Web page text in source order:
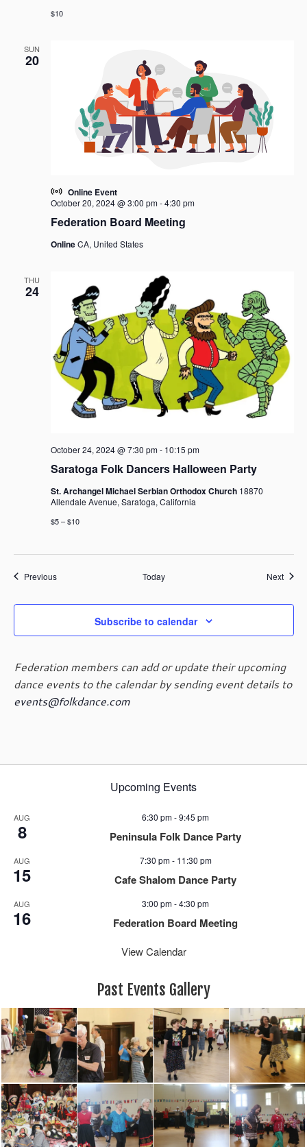
$10
SUN
20
Federation Board Meeting
October 20, 2024 @ 3:00 pm-4:30 pm
OnlineCA, United States
Online Event
THU
24
Saratoga Folk Dancers Halloween Party
October 24, 2024 @ 7:30 pm- 10:15 pm
St. Archangel Michael Serbian Orthodox Church 18870
Allendale Avenue, Saratoga, California
$5 – $10
PreviousEvents Today Next
Subscribe to calendar
Federation members can add or update their upcoming
dance events to the calendar by sending event details to
events@folkdance.com
Upcoming Events
AUG
8
6:30 pm-9:45 pm
Peninsula Folk Dance Party
AUG
15
7:30 pm- 11:30 pm
Cafe Shalom Dance Party
AUG
16
3:00 pm-4:30 pm
Federation Board Meeting
View Calendar
Past Events Gallery